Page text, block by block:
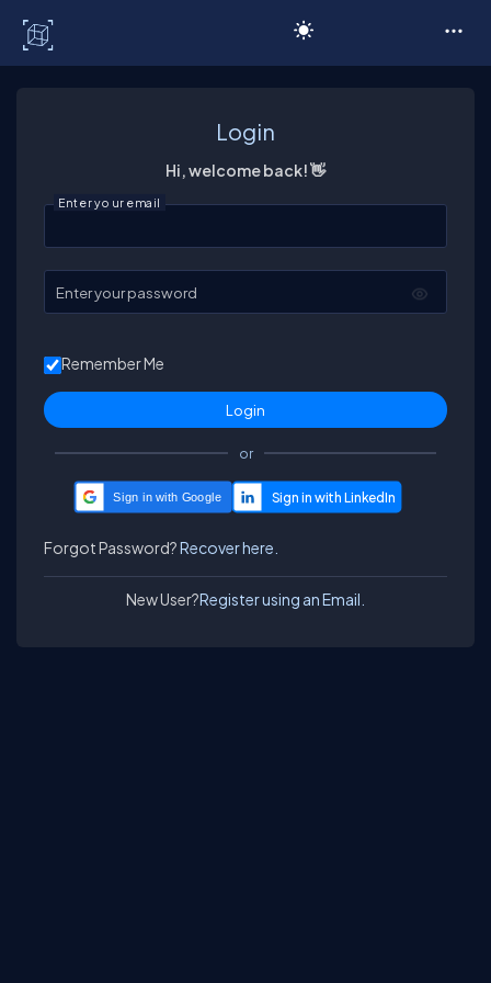
Login
Hi, welcome back! 👋
Enter your email
Enter your password
Remember Me
or
Sign in with Google
Forgot Password?Recover here.
New User?Register using an Email.